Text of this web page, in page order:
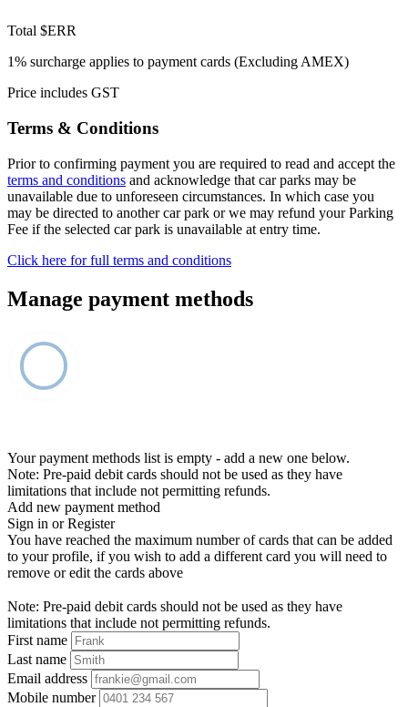
Total $ERR
1% surcharge applies to payment cards (Excluding AMEX)
Price includes GST
Terms & Conditions
Prior to confirming payment you are required to read and accept the
terms and conditions and acknowledge that car parks may be
unavailable due to unforeseen circumstances. In which case you
may be directed to another car park or we may refund your Parking
Fee if the selected car park is unavailable at entry time.
Click here for full terms and conditions
Manage payment methods
Your payment methods list is empty - add a new one below.
Note: Pre-paid debit cards should not be used as they have
limitations that include not permitting refunds.
Add new payment method
Sign in or Register
You have reached the maximum number of cards that can be added
to your profile, if you wish to add a different card you will need to
remove or edit the cards above
Note: Pre-paid debit cards should not be used as they have
limitations that include not permitting refunds.
First name
Last name
Email address
Mobile number